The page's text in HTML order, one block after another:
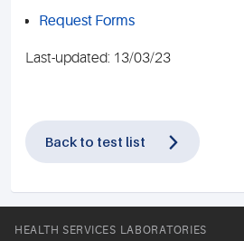
Request Forms
Last-updated: 13/03/23
Back to test list
HEALTH SERVICES LABORATORIES